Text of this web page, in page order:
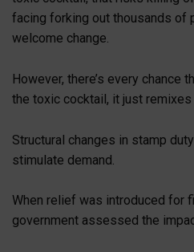
facing forking out thousands of
welcome change.
However, there’s every chance
the toxic cocktail, it just remixes
Structural changes in stamp
stimulate demand.
When relief was introduced for
government assessed the